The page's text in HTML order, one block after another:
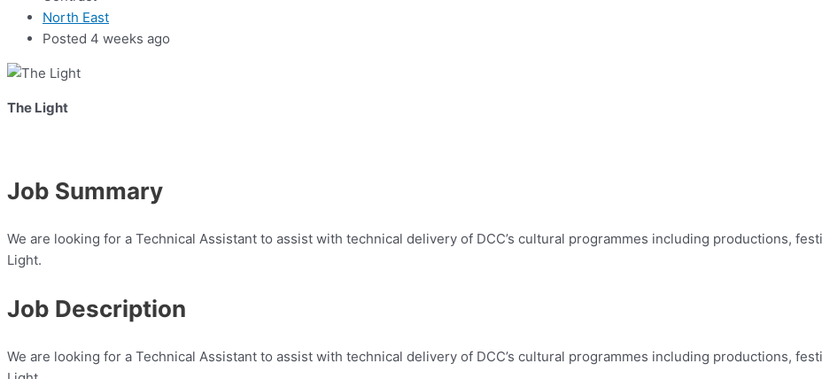
North East
Posted 4 weeks ago
The Light
Job Summary
We are looking for a Technical Assistant to assist with technical delivery of DCC’s cultural programmes including productions,
Light.
Job Description
We are looking for a Technical Assistant to assist with technical delivery of DCC’s cultural programmes including productions,